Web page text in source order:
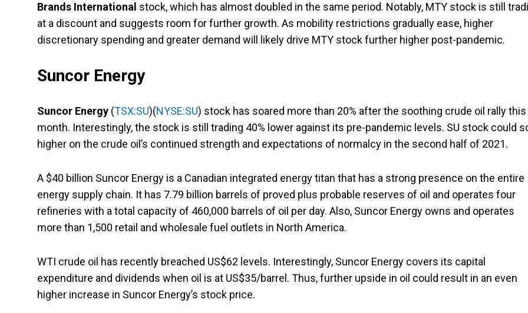
Brands International stock, which has almost doubled in the same period. Notably, MTY stock is still
at a discount and suggests room for further growth. As mobility restrictions gradually ease, higher
discretionary spending and greater demand will likely drive MTY stock further higher post-pandemic.
Suncor Energy
Suncor Energy (TSX:SU)(NYSE:SU) stock has soared more than 20% after the soothing crude oil rally this
month. Interestingly, the stock is still trading 40% lower against its pre-pandemic levels. SU stock could
higher on the crude oil’s continued strength and expectations of normalcy in the second half of 2021.
A $40 billion Suncor Energy is a Canadian integrated energy titan that has a strong presence on the entire
energy supply chain. It has 7.79 billion barrels of proved plus probable reserves of oil and operates four
refineries with a total capacity of 460,000 barrels of oil per day. Also, Suncor Energy owns and operates
more than 1,500 retail and wholesale fuel outlets in North America.
WTI crude oil has recently breached US$62 levels. Interestingly, Suncor Energy covers its capital
expenditure and dividends when oil is at US$35/barrel. Thus, further upside in oil could result in an even
higher increase in Suncor Energy’s stock price.